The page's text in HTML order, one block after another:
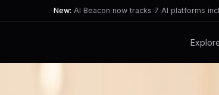
New: AI Beacon now tracks 7 AI platforms